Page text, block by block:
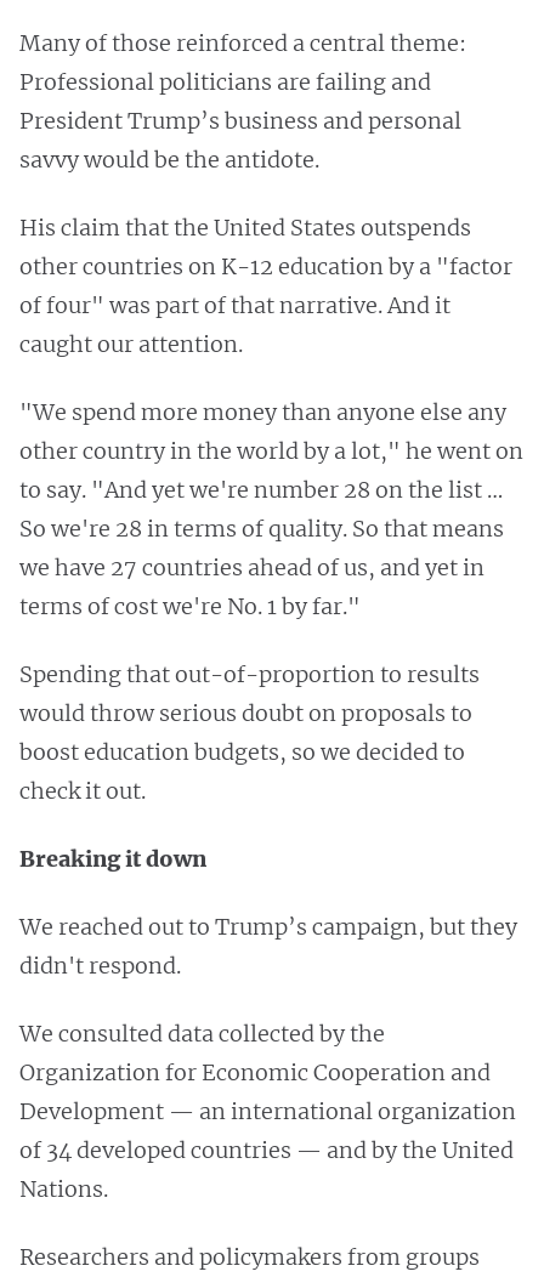
Many of those reinforced a central theme:
Professional politicians are failing and
President Trump’s business and personal
savvy would be the antidote.
His claim that the United States outspends
other countries on K-12 education by a "factor
of four" was part of that narrative. And it
caught our attention.
"We spend more money than anyone else any
other country in the world by a lot," he went on
to say. "And yet we're number 28 on the list …
So we're 28 in terms of quality. So that means
we have 27 countries ahead of us, and yet in
terms of cost we're No. 1 by far."
Spending that out-of-proportion to results
would throw serious doubt on proposals to
boost education budgets, so we decided to
check it out.
Breaking it down
We reached out to Trump’s campaign, but they
didn't respond.
We consulted data collected by the
Organization for Economic Cooperation and
Development — an international organization
of 34 developed countries — and by the United
Nations.
Researchers and policymakers from groups